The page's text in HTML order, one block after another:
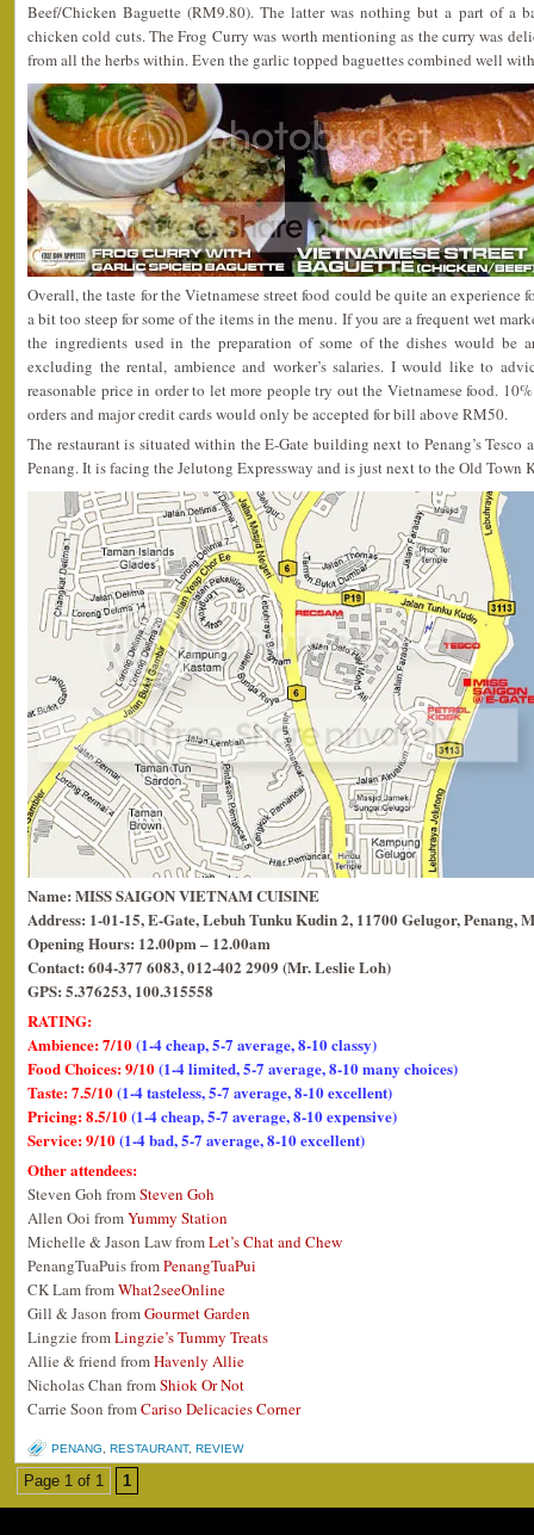
Beef/Chicken Baguette (RM9.80). The latter was nothing but a part of a
chicken cold cuts. The Frog Curry was worth mentioning as the curry was
from all the herbs within. Even the garlic topped baguettes combined well
Overall, the taste for the Vietnamese street food could be quite an
a bit too steep for some of the items in the menu. If you are a frequent wet
the ingredients used in the preparation of some of the dishes would be
excluding the rental, ambience and worker’s salaries. I would like to
reasonable price in order to let more people try out the Vietnamese food.
orders and major credit cards would only be accepted for bill above RM50.
The restaurant is situated within the E-Gate building next to Penang’s Tesco
Penang. It is facing the Jelutong Expressway and is just next to the Old Town
Name: MISS SAIGON VIETNAM CUISINE
Address: 1-01-15, E-Gate, Lebuh Tunku Kudin 2, 11700 Gelugor, Penang,
Opening Hours: 12.00pm – 12.00am
Contact: 604-377 6083, 012-402 2909 (Mr. Leslie Loh)
GPS: 5.376253, 100.315558
RATING:
Ambience: 7/10(1-4 cheap, 5-7 average, 8-10 classy)
Food Choices: 9/10(1-4 limited, 5-7 average, 8-10 many choices)
Taste: 7.5/10(1-4 tasteless, 5-7 average, 8-10 excellent)
Pricing: 8.5/10(1-4 cheap, 5-7 average, 8-10 expensive)
Service: 9/10(1-4 bad, 5-7 average, 8-10 excellent)
Other attendees:
Steven Goh fromSteven Goh
Allen Ooi fromYummy Station
Michelle & Jason Law fromLet’s Chat and Chew
PenangTuaPuis fromPenangTuaPui
CK Lam fromWhat2seeOnline
Gill & Jason fromGourmet Garden
Lingzie fromLingzie’s Tummy Treats
Allie & friend fromHavenly Allie
Nicholas Chan fromShiok Or Not
Carrie Soon fromCariso Delicacies Corner
PENANG RESTAURANT, REVIEW
Page 1 of 1 1